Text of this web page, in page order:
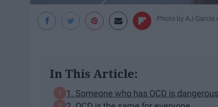
Photo by AJ Garcia
In This Article:
1. Someone who has OCD is